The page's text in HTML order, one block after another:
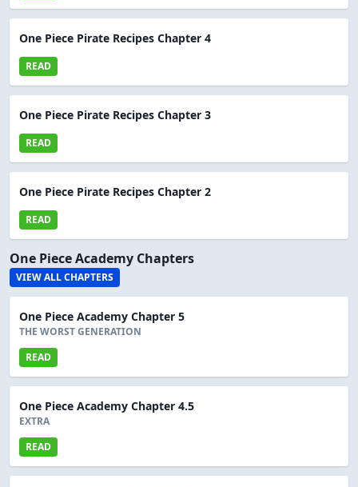
One Piece Pirate Recipes Chapter 4
READ
One Piece Pirate Recipes Chapter 3
READ
One Piece Pirate Recipes Chapter 2
READ
One Piece Academy Chapters
VIEW ALL CHAPTERS
One Piece Academy Chapter 5
THE WORST GENERATION
READ
One Piece Academy Chapter 4.5
EXTRA
READ